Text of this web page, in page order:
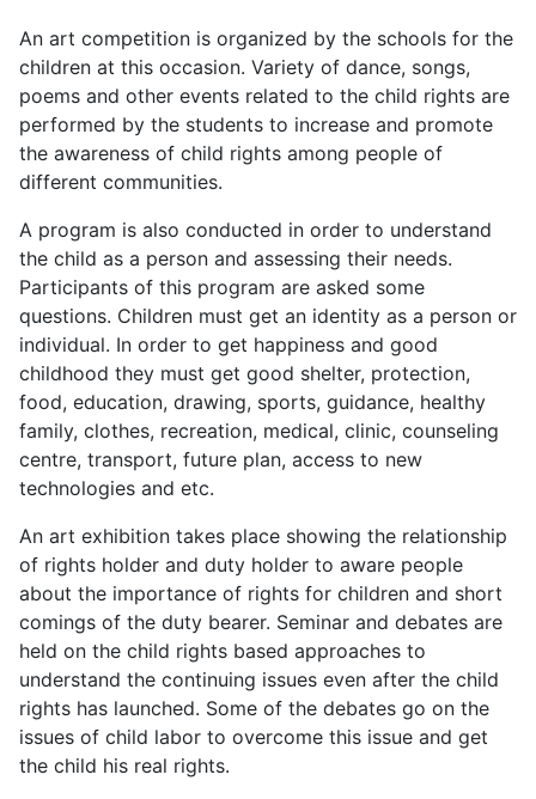
An art competition is organized by the schools for the
children at this occasion. Variety of dance, songs,
poems and other events related to the child rights are
performed by the students to increase and promote
the awareness of child rights among people of
different communities.
A program is also conducted in order to understand
the child as a person and assessing their needs.
Participants of this program are asked some
questions. Children must get an identity as a person or
individual. In order to get happiness and good
childhood they must get good shelter, protection,
food, education, drawing, sports, guidance, healthy
family, clothes, recreation, medical, clinic, counseling
centre, transport, future plan, access to new
technologies and etc.
An art exhibition takes place showing the relationship
of rights holder and duty holder to aware people
about the importance of rights for children and short
comings of the duty bearer. Seminar and debates are
held on the child rights based approaches to
understand the continuing issues even after the child
rights has launched. Some of the debates go on the
issues of child labor to overcome this issue and get
the child his real rights.